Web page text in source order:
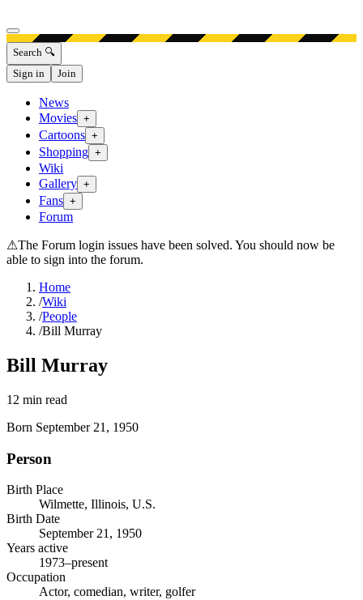
Open menu
Search 🔍
Sign in
Join
News
Movies +
Cartoons +
Shopping +
Wiki
Gallery +
Fans +
Forum
⚠The Forum login issues have been solved. You should now be
able to sign into the forum.
Home
/Wiki
/People
/Bill Murray
Bill Murray
12 min read
Born September 21, 1950
Person
Birth Place
Wilmette, Illinois, U.S.
Birth Date
September 21, 1950
Years active
1973–present
Occupation
Actor, comedian, writer, golfer